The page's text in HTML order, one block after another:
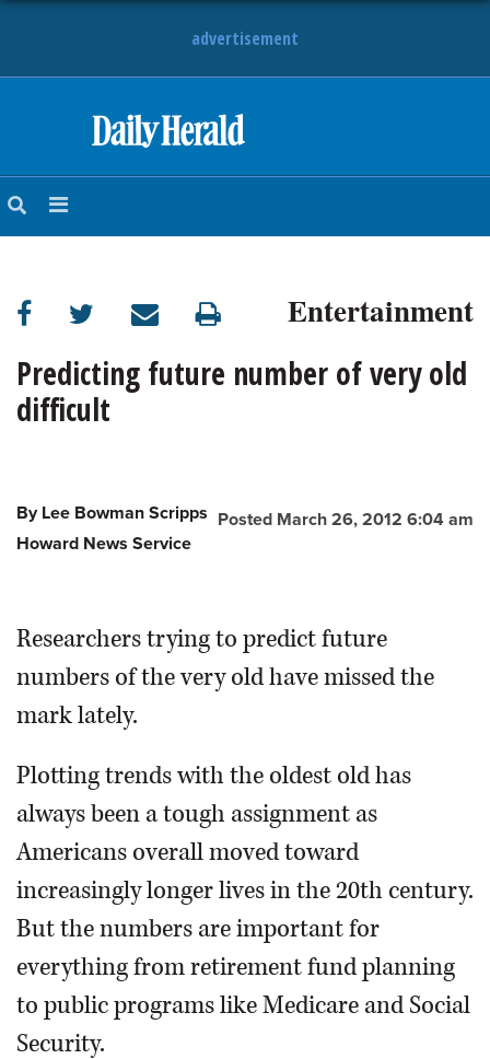
advertisement
NEWS
SUBURBAN
BUSINESS
ENTERTAINMENT
OPINION
OBITUARIES
NEWSPAPER
SERVICES
Entertainment
Predicting future number of very old
difficult
Posted March 26, 2012 6:04 am
By Lee Bowman Scripps
Howard News Service
Researchers trying to predict future
numbers of the very old have missed the
mark lately.
Plotting trends with the oldest old has
always been a tough assignment as
Americans overall moved toward
increasingly longer lives in the 20th century.
But the numbers are important for
everything from retirement fund planning
to public programs like Medicare and Social
Security.